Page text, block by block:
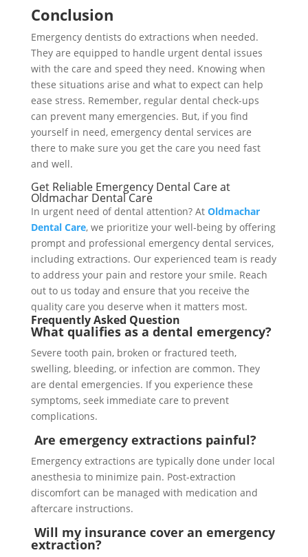
Conclusion
Emergency dentists do extractions when needed.
They are equipped to handle urgent dental issues
with the care and speed they need. Knowing when
these situations arise and what to expect can help
ease stress. Remember, regular dental check-ups
can prevent many emergencies. But, if you find
yourself in need, emergency dental services are
there to make sure you get the care you need fast
and well.
Get Reliable Emergency Dental Care at
Oldmachar Dental Care
In urgent need of dental attention? At Oldmachar
Dental Care, we prioritize your well-being by offering
prompt and professional emergency dental services,
including extractions. Our experienced team is ready
to address your pain and restore your smile. Reach
out to us today and ensure that you receive the
quality care you deserve when it matters most.
Frequently Asked Question
What qualifies as a dental emergency?
Severe tooth pain, broken or fractured teeth,
swelling, bleeding, or infection are common. They
are dental emergencies. If you experience these
symptoms, seek immediate care to prevent
complications.
Are emergency extractions painful?
Emergency extractions are typically done under local
anesthesia to minimize pain. Post-extraction
discomfort can be managed with medication and
aftercare instructions.
Will my insurance cover an emergency
extraction?